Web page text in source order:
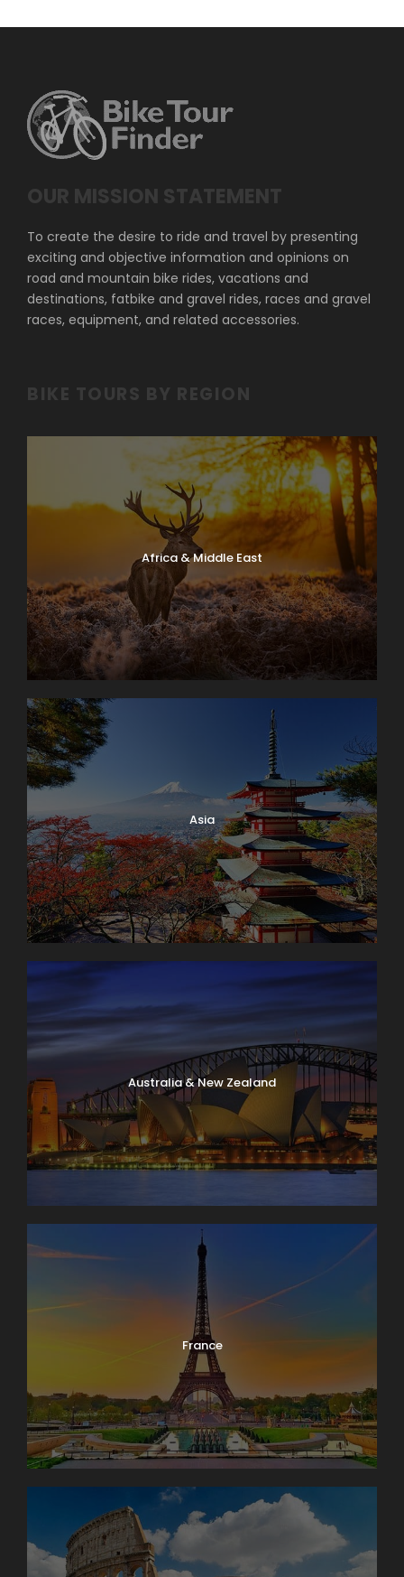
OUR MISSION STATEMENT
To create the desire to ride and travel by presenting
exciting and objective information and opinions on
road and mountain bike rides, vacations and
destinations, fatbike and gravel rides, races and gravel
races, equipment, and related accessories.
BIKE TOURS BY REGION
Africa & Middle East
Asia
Australia & New Zealand
France